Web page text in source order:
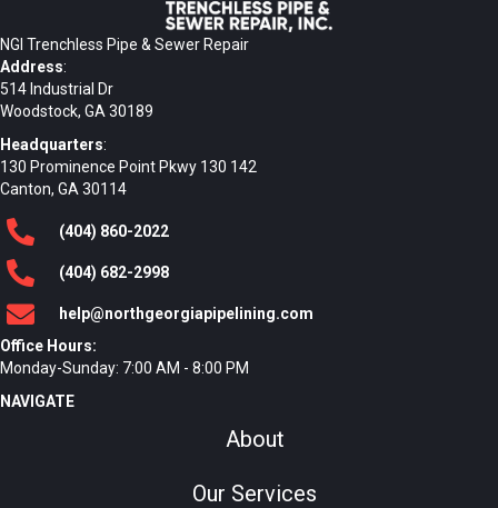
NGI Trenchless Pipe & Sewer Repair
Address:
514 Industrial Dr
Woodstock, GA 30189
Headquarters:
130 Prominence Point Pkwy 130 142
Canton, GA 30114
(404) 860-2022
(404) 682-2998
help@northgeorgiapipelining.com
Office Hours:
Monday-Sunday: 7:00 AM - 8:00 PM
NAVIGATE
About
Our Services